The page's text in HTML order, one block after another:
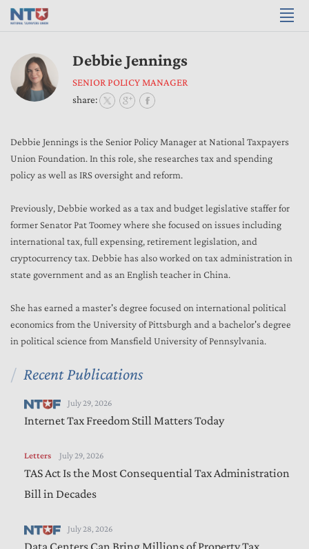
Debbie Jennings
SENIOR POLICY MANAGER
share:
Debbie Jennings is the Senior Policy Manager at National Taxpayers
Union Foundation. In this role, she researches tax and spending
policy as well as IRS oversight and reform.
Previously, Debbie worked as a tax and budget legislative staffer for
former Senator Pat Toomey where she focused on issues including
international tax, full expensing, retirement legislation, and
cryptocurrency tax. Debbie has also worked on tax administration in
state government and as an English teacher in China.
She has earned a master's degree focused on international political
economics from the University of Pittsburgh and a bachelor's degree
in political science from Mansfield University of Pennsylvania.
Recent Publications
July 29, 2026
Internet Tax Freedom Still Matters Today
Letters July 29, 2026
TAS Act Is the Most Consequential Tax Administration
Bill in Decades
July 28, 2026